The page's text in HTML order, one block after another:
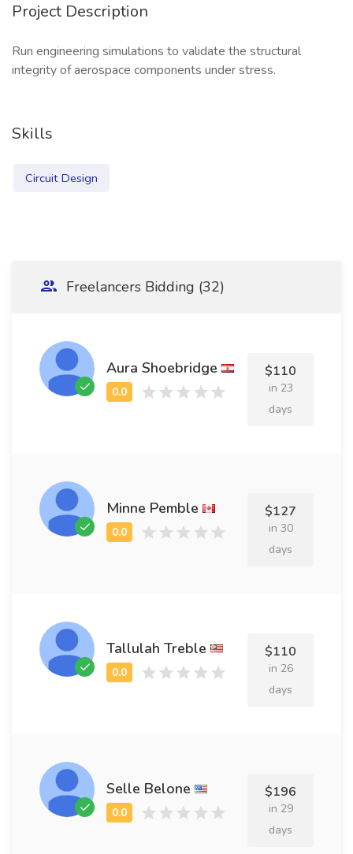
Project Description
Run engineering simulations to validate the structural
integrity of aerospace components under stress.
Skills
Circuit Design
Freelancers Bidding (32)
Aura Shoebridge $110
in 23
days
Minne Pemble $127
in 30
days
Tallulah Treble $110
in 26
days
Selle Belone $196
in 29
days